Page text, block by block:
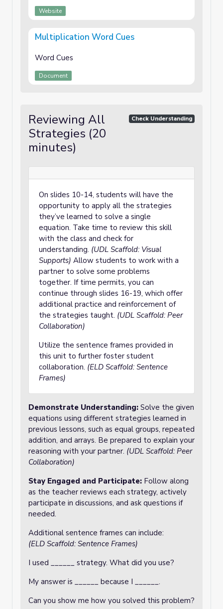
Website
Multiplication Word Cues
Word Cues
Document
Reviewing All
Strategies (20
minutes)
Check Understanding
On slides 10-14, students will have the
opportunity to apply all the strategies
they’ve learned to solve a single
equation. Take time to review this skill
with the class and check for
understanding. (UDL Scaffold: Visual
Supports) Allow students to work with a
partner to solve some problems
together. If time permits, you can
continue through slides 16-19, which offer
additional practice and reinforcement of
the strategies taught. (UDL Scaffold: Peer
Collaboration)
Utilize the sentence frames provided in
this unit to further foster student
collaboration. (ELD Scaffold: Sentence
Frames)
Demonstrate Understanding: Solve the given
equations using different strategies learned in
previous lessons, such as equal groups, repeated
addition, and arrays. Be prepared to explain your
reasoning with your partner. (UDL Scaffold: Peer
Collaboration)
Stay Engaged and Participate: Follow along
as the teacher reviews each strategy, actively
participate in discussions, and ask questions if
needed.
Additional sentence frames can include:
(ELD Scaffold: Sentence Frames)
I used ______ strategy. What did you use?
My answer is ______ because I ______.
Can you show me how you solved this problem?